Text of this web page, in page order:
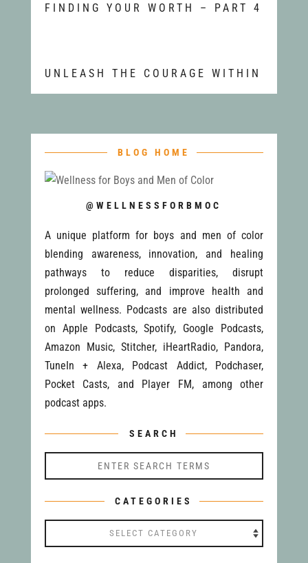
FINDING YOUR WORTH – PART 4
UNLEASH THE COURAGE WITHIN
BLOG HOME
@WELLNESSFORBMOC
A unique platform for boys and men of color
blending awareness, innovation, and healing
pathways to reduce disparities, disrupt
prolonged suffering, and improve health and
mental wellness. Podcasts are also distributed
on Apple Podcasts, Spotify, Google Podcasts,
Amazon Music, Stitcher, iHeartRadio, Pandora,
TuneIn + Alexa, Podcast Addict, Podchaser,
Pocket Casts, and Player FM, among other
podcast apps.
SEARCH
CATEGORIES